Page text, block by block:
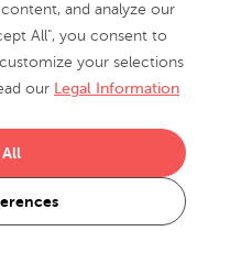
$1,499.00
and analyze our
All", you consent to
your selections
our Legal Information